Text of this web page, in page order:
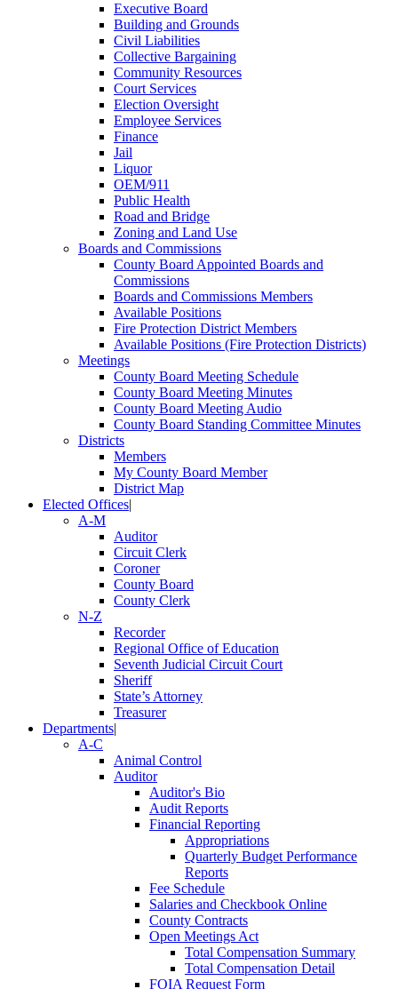
Executive Board
Building and Grounds
Civil Liabilities
Collective Bargaining
Community Resources
Court Services
Election Oversight
Employee Services
Finance
Jail
Liquor
OEM/911
Public Health
Road and Bridge
Zoning and Land Use
Boards and Commissions
County Board Appointed Boards and
Commissions
Boards and Commissions Members
Available Positions
Fire Protection District Members
Available Positions (Fire Protection Districts)
Meetings
County Board Meeting Schedule
County Board Meeting Minutes
County Board Meeting Audio
County Board Standing Committee Minutes
Districts
Members
My County Board Member
District Map
Elected Offices|
A-M
Auditor
Circuit Clerk
Coroner
County Board
County Clerk
N-Z
Recorder
Regional Office of Education
Seventh Judicial Circuit Court
Sheriff
State’s Attorney
Treasurer
Departments|
A-C
Animal Control
Auditor
Auditor's Bio
Audit Reports
Financial Reporting
Appropriations
Quarterly Budget Performance
Reports
Fee Schedule
Salaries and Checkbook Online
County Contracts
Open Meetings Act
Total Compensation Summary
Total Compensation Detail
FOIA Request Form